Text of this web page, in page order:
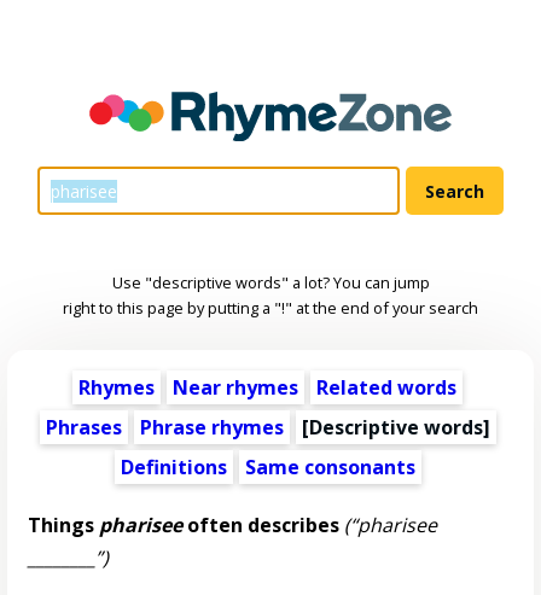
Use "descriptive words" a lot? You can jump
right to this page by putting a "!" at the end of your search
Rhymes Near rhymes
Related words
Phrases
Phrase rhymes [Descriptive words]
Definitions
Same consonants
Things phariseeoften describes (“pharisee
________”)